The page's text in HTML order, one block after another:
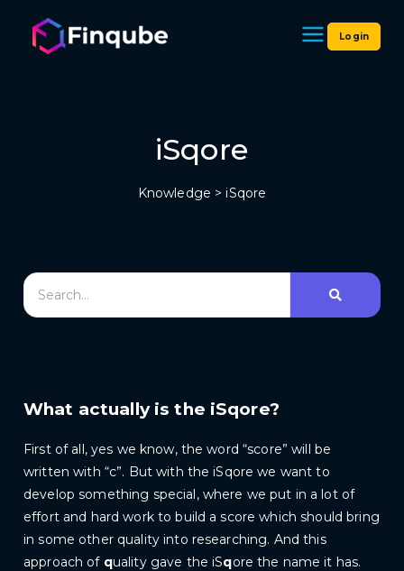
Login
iSqore
Knowledge > iSqore
What actually is the iSqore?
First of all, yes we know, the word “score” will be
written with “c”. But with the iSqore we want to
develop something special, where we put in a lot of
effort and hard work to build a score which should bring
in some other quality into researching. And this
approach of quality gave the iSqore the name it has.